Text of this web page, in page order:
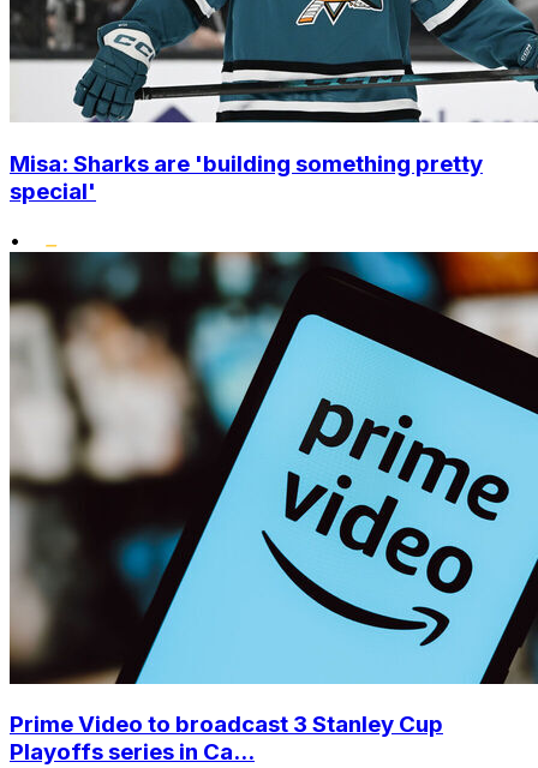
Misa: Sharks are 'building something pretty
special'
•
Prime Video to broadcast 3 Stanley Cup
Playoffs series in Ca...